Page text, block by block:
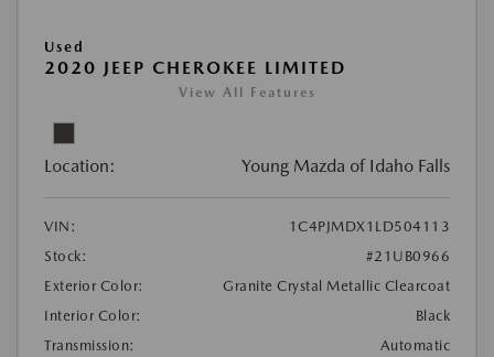
Used
2020 JEEP CHEROKEE LIMITED
View All Features
Location: Young Mazda of Idaho Falls
VIN:
1C4PJMDX1LD504113
Stock:
#21UB0966
Exterior Color:
Granite Crystal Metallic Clearcoat
Interior Color:
Black
Transmission:
Automatic